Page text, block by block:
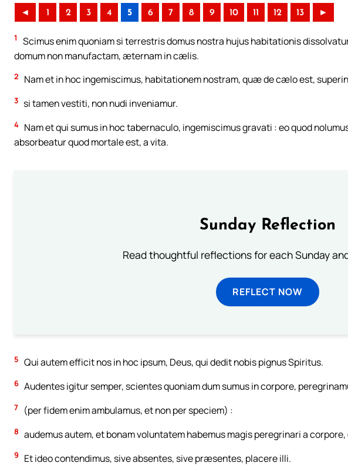
◄ 1 2 3 4 5 6 7 8 9 10 11 12 13 ►
1
Scimus enim quoniam si terrestris domus nostra hujus habitationis
domum non manufactam, æternam in cælis.
2 Nam et in hoc ingemiscimus, habitationem nostram, quæ de cælo est,
3 si tamen vestiti, non nudi inveniamur.
4 Nam et qui sumus in hoc tabernaculo, ingemiscimus gravati : eo quod
absorbeatur quod mortale est, a vita.
Sunday Reflection
Read thoughtful reflections for each Sunday
REFLECT NOW
5 Qui autem efficit nos in hoc ipsum, Deus, qui dedit nobis pignus Spiritus.
6 Audentes igitur semper, scientes quoniam dum sumus in corpore,
7 (per fidem enim ambulamus, et non per speciem) :
8 audemus autem, et bonam voluntatem habemus magis peregrinari a
9 Et ideo contendimus, sive absentes, sive præsentes, placere illi.